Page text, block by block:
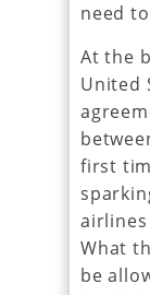
need
At the
United
first
What
be